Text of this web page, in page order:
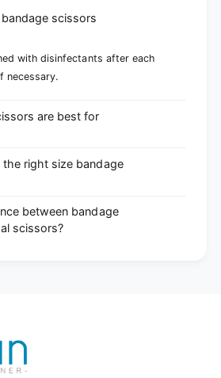
scissors
with disinfectants after each
necessary.
are best for
right size bandage
between bandage
scissors?